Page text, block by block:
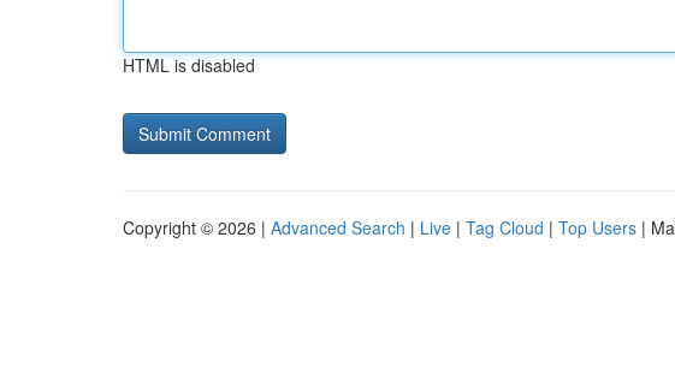
HTML is disabled
Copyright © 2026 | Advanced Search | Live | Tag Cloud | Top Users |